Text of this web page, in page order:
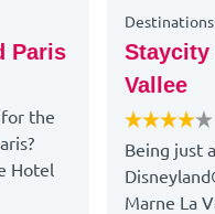
Paris
the
Hotel
Destinations
Staycity
Vallee
Being just
Marne La